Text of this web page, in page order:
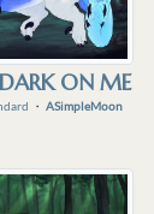
ON ME
・ASimpleMoon